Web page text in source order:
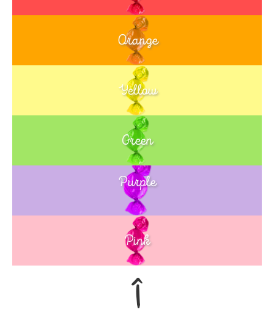
Orange
Yellow
Green
Blue
Purple
Pink